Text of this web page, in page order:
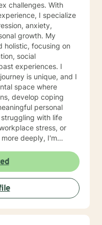
challenges. With
I specialize
anxiety,
growth. My
holistic, focusing on
social
experiences. I
is unique, and I
space where
develop coping
personal
with life
stress, or
deeply, I'm
person—addressing
and personal
individuals from all
and I'm particularly
adults, women, and